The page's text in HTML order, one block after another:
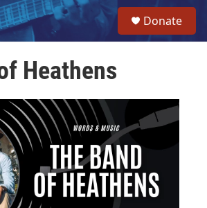
Donate
Heathens